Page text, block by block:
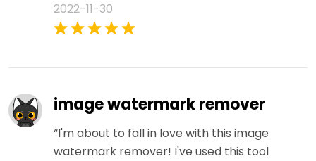
2022-11-30
image watermark remover
“I'm about to fall in love with this image
watermark remover! I've used this tool